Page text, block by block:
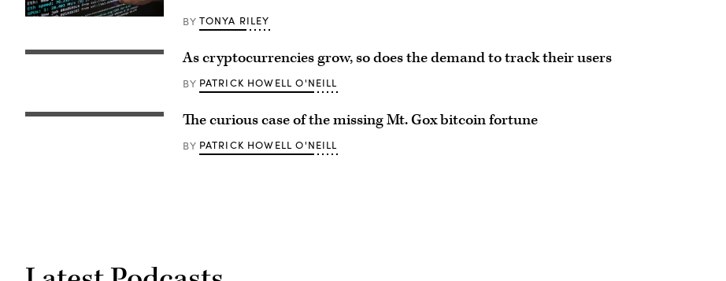
detail
in
Barcelona,
BY TONYA RILEY
(Duncan As cryptocurrencies grow, so does the demand to track their users
BY PATRICK HOWELL O'NEILL
The curious case of the missing Mt. Gox bitcoin fortune
BY PATRICK HOWELL O'NEILL